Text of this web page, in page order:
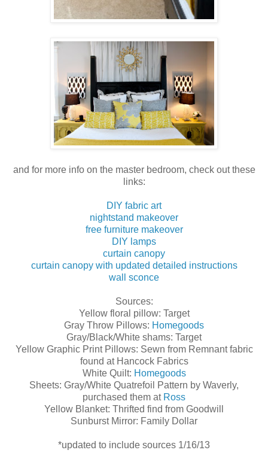
and for more info on the master bedroom, check out these
links:
DIY fabric art
nightstand makeover
free furniture makeover
DIY lamps
curtain canopy
curtain canopy with updated detailed instructions
wall sconce
Sources:
Yellow floral pillow: Target
Gray Throw Pillows: Homegoods
Gray/Black/White shams: Target
Yellow Graphic Print Pillows: Sewn from Remnant fabric
found at Hancock Fabrics
White Quilt: Homegoods
Sheets: Gray/White Quatrefoil Pattern by Waverly,
purchased them at Ross
Yellow Blanket: Thrifted find from Goodwill
Sunburst Mirror: Family Dollar
*updated to include sources 1/16/13